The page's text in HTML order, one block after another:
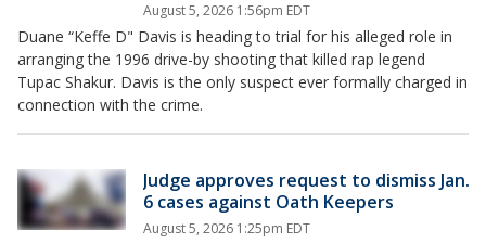
August 5, 2026 1:56pm EDT
Duane “Keffe D" Davis is heading to trial for his alleged role in
arranging the 1996 drive-by shooting that killed rap legend
Tupac Shakur. Davis is the only suspect ever formally charged in
connection with the crime.
Judge approves request to dismiss Jan.
6 cases against Oath Keepers
August 5, 2026 1:25pm EDT